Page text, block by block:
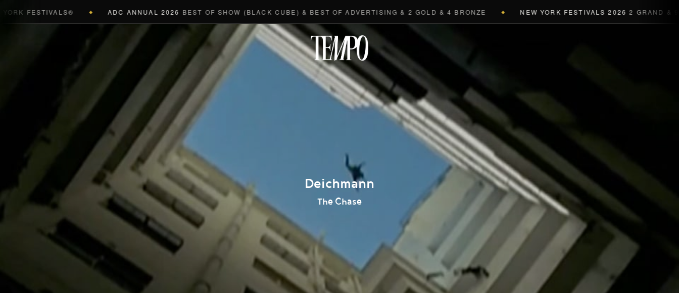
Tempomedia
Deichmann
The Chase
FESTIVALS® ◆ ADC ANNUAL 2026 BEST OF SHOW (BLACK CUBE) & BEST OF ADVERTISING & 2 GOLD & 4 BRONZE ◆ NEW YORK FESTIVALS 20262 GRAND & 9